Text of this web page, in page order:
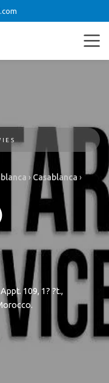
›Casablanca ›
109, 1? ?t.,
.